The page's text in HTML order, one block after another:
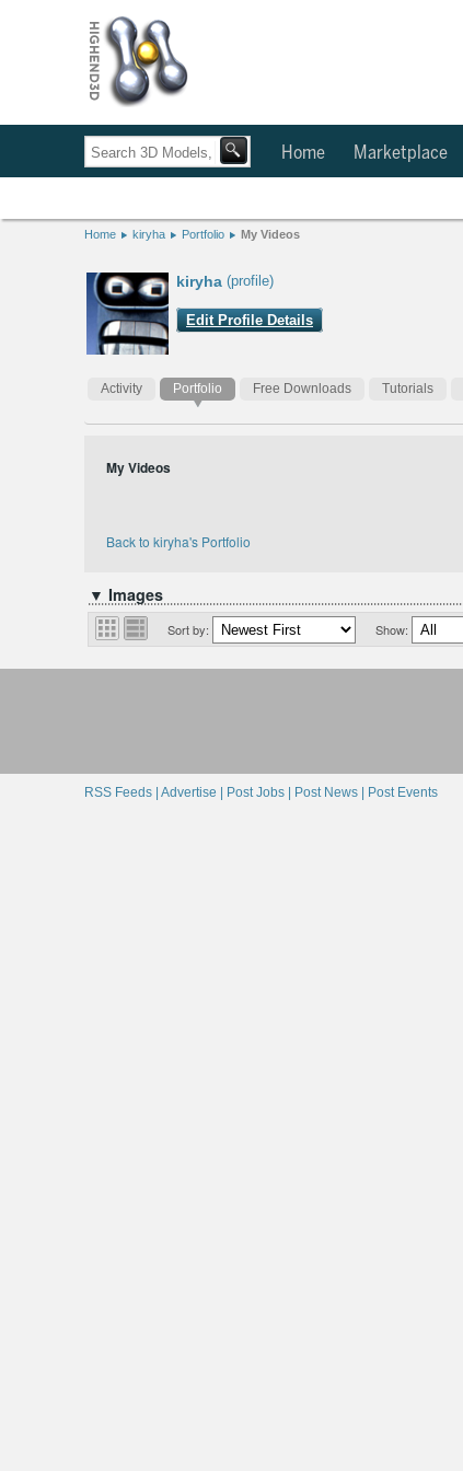
Home Marketplace
Home kiryha Portfolio My Videos
kiryha (profile)
Edit Profile Details
Activity Portfolio Free Downloads Tutorials
My Videos
Back to kiryha's Portfolio
▼ Images
Sort by: Show:
RSS Feeds | Advertise | Post Jobs | Post News | Post Events